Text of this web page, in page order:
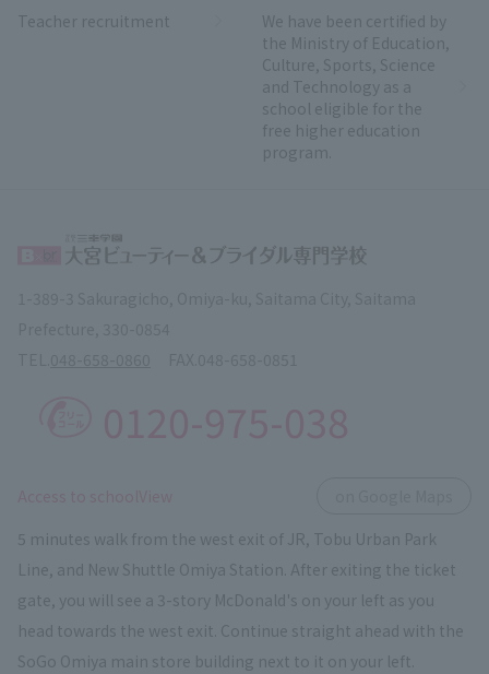
Teacher recruitment
We have been certified by
the Ministry of Education,
Culture, Sports, Science
and Technology as a
school eligible for the
free higher education
program.
5 minutes walk from the west exit of JR, Tobu Urban Park
Line, and New Shuttle Omiya Station. After exiting the ticket
gate, you will see a 3-story McDonald's on your left as you
head towards the west exit. Continue straight ahead with the
SoGo Omiya main store building next to it on your left.